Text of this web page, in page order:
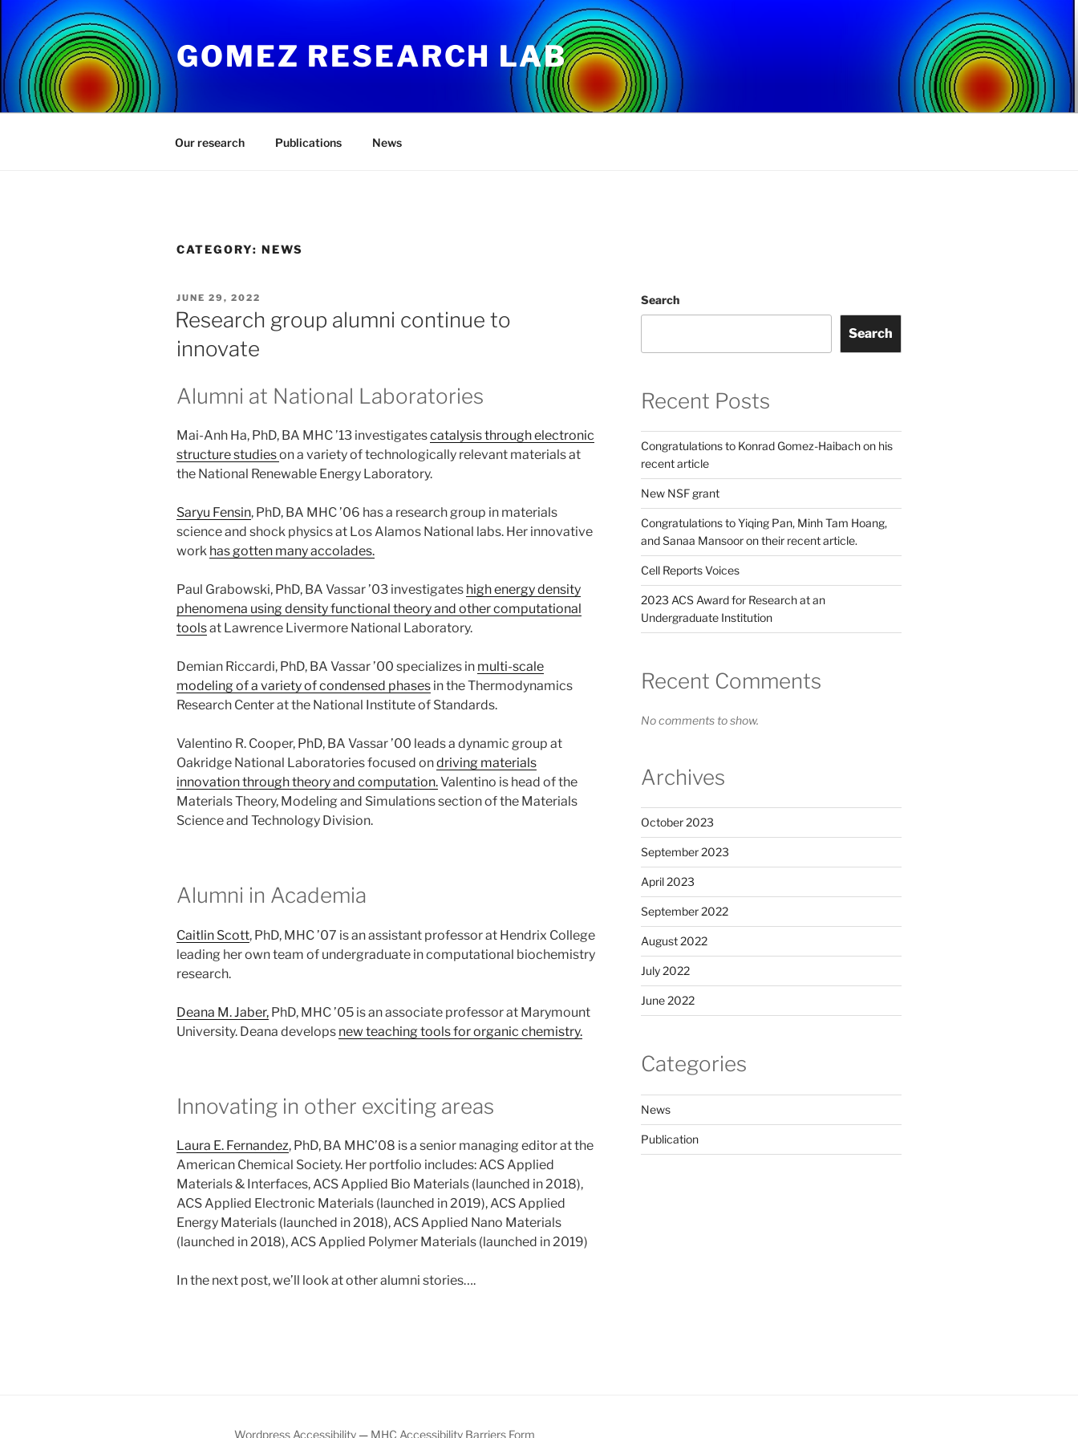
content
GOMEZ RESEARCH LAB
Our research Publications News
CATEGORY: NEWS
POSTED
ON
JUNE 29, 2022
Research group alumni continue to
innovate
Alumni at National Laboratories
Mai-Anh Ha, PhD, BA MHC ’13 investigatescatalysis through electronic
structure studieson a variety of technologically relevant materials at
the National Renewable Energy Laboratory.
Saryu Fensin, PhD, BA MHC ’06 has a research group in materials
science and shock physics at Los Alamos National labs. Her innovative
work has gotten many accolades.
Paul Grabowski, PhD, BA Vassar ’03 investigates high energy density
phenomena using density functional theory and other computational
toolsat Lawrence Livermore National Laboratory.
Demian Riccardi, PhD, BA Vassar ’00 specializes in multi-scale
modeling of a variety of condensed phases in the Thermodynamics
Research Center at the National Institute of Standards.
Valentino R. Cooper, PhD, BA Vassar ’00 leads a dynamic group at
Oakridge National Laboratories focused ondriving materials
innovation through theory and computation.Valentino is head of the
Materials Theory, Modeling and Simulations section of the Materials
Science and Technology Division.
Alumni in Academia
Caitlin Scott, PhD, MHC ’07 is an assistant professor at Hendrix College
leading her own team of undergraduate in computational biochemistry
research.
Deana M. Jaber, PhD, MHC ’05 is an associate professor at Marymount
University. Deana develops new teaching tools for organic chemistry.
Innovating in other exciting areas
Laura E. Fernandez, PhD, BA MHC’08 is a senior managing editor at the
American Chemical Society. Her portfolio includes: ACS Applied
Materials & Interfaces, ACS Applied Bio Materials (launched in 2018),
ACS Applied Electronic Materials (launched in 2019), ACS Applied
Energy Materials (launched in 2018), ACS Applied Nano Materials
(launched in 2018), ACS Applied Polymer Materials (launched in 2019)
In the next post, we’ll look at other alumni stories….
Search
Search
Recent Posts
Congratulations to Konrad Gomez-Haibach on his
recent article
New NSF grant
Congratulations to Yiqing Pan, Minh Tam Hoang,
and Sanaa Mansoor on their recent article.
Cell Reports Voices
2023 ACS Award for Research at an
Undergraduate Institution
Recent Comments
No comments to show.
Archives
October 2023
September 2023
April 2023
September 2022
August 2022
July 2022
June 2022
Categories
News
Publication
Wordpress Accessibility — MHC Accessibility Barriers Form